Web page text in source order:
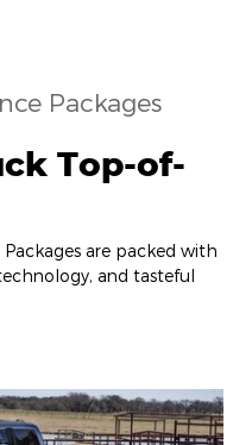
Packages
Top-of-
are packed with
and tasteful